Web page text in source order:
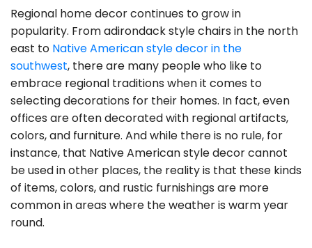
Regional home decor continues to grow in
popularity. From adirondack style chairs in the north
east to Native American style decor in the
southwest, there are many people who like to
embrace regional traditions when it comes to
selecting decorations for their homes. In fact, even
offices are often decorated with regional artifacts,
colors, and furniture. And while there is no rule, for
instance, that Native American style decor cannot
be used in other places, the reality is that these kinds
of items, colors, and rustic furnishings are more
common in areas where the weather is warm year
round.